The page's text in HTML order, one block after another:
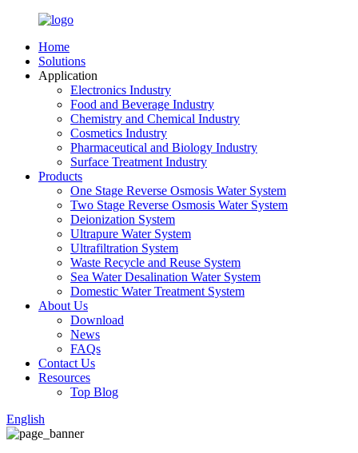
Home
Solutions
Application
Electronics Industry
Food and Beverage Industry
Chemistry and Chemical Industry
Cosmetics Industry
Pharmaceutical and Biology Industry
Surface Treatment Industry
Products
One Stage Reverse Osmosis Water System
Two Stage Reverse Osmosis Water System
Deionization System
Ultrapure Water System
Ultrafiltration System
Waste Recycle and Reuse System
Sea Water Desalination Water System
Domestic Water Treatment System
About Us
Download
News
FAQs
Contact Us
Resources
Top Blog
English